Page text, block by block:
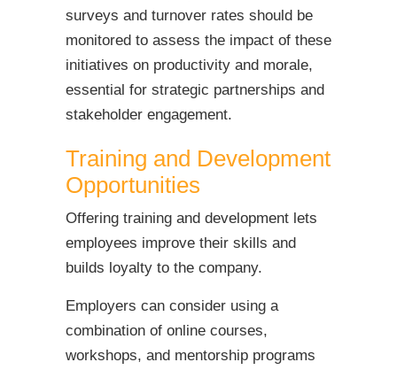
surveys and turnover rates should be
monitored to assess the impact of these
initiatives on productivity and morale,
essential for strategic partnerships and
stakeholder engagement.
Training and Development
Opportunities
Offering training and development lets
employees improve their skills and
builds loyalty to the company.
Employers can consider using a
combination of online courses,
workshops, and mentorship programs